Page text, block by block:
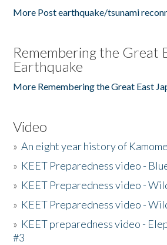
More Post earthquake/tsunami
Remembering the Great
Earthquake
More Remembering the Great East
Video
»An eight year history of
» KEET Preparedness video -
» KEET Preparedness video -
» KEET Preparedness video -
» KEET preparedness video -
#3